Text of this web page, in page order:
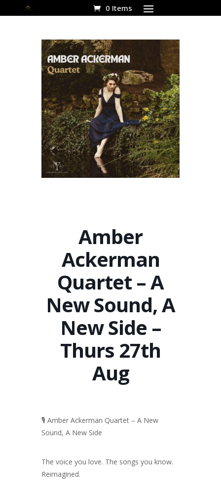
0 Items
Amber
Ackerman
Quartet – A
New Sound, A
New Side –
Thurs 27th
Aug
🎙️ Amber Ackerman Quartet – A New
Sound, A New Side
The voice you love. The songs you know.
Reimagined.